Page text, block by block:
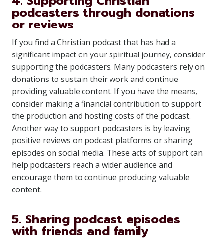
podcasters through donations
or reviews
If you find a Christian podcast that has had a
significant impact on your spiritual journey, consider
supporting the podcasters. Many podcasters rely on
donations to sustain their work and continue
providing valuable content. If you have the means,
consider making a financial contribution to support
the production and hosting costs of the podcast.
Another way to support podcasters is by leaving
positive reviews on podcast platforms or sharing
episodes on social media. These acts of support can
help podcasters reach a wider audience and
encourage them to continue producing valuable
content.
5. Sharing podcast episodes
with friends and family